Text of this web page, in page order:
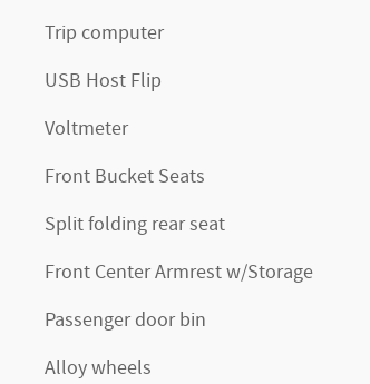
Trip computer
USB Host Flip
Voltmeter
Front Bucket Seats
Split folding rear seat
Front Center Armrest w/Storage
Passenger door bin
Alloy wheels